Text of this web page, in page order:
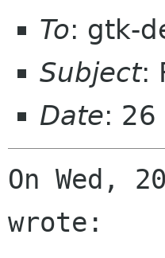
To: gtk-
Subject:
Date:
On Wed,
wrote: